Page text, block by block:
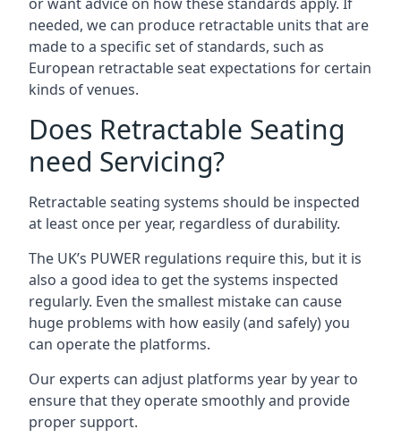
needed, we can produce retractable units that are
made to a specific set of standards, such as
European retractable seat expectations for certain
kinds of venues.
Does Retractable Seating
need Servicing?
Retractable seating systems should be inspected
at least once per year, regardless of durability.
The UK’s PUWER regulations require this, but it is
also a good idea to get the systems inspected
regularly. Even the smallest mistake can cause
huge problems with how easily (and safely) you
can operate the platforms.
Our experts can adjust platforms year by year to
ensure that they operate smoothly and provide
proper support.